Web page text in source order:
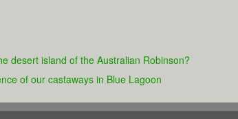
desert island of the Australian Robinson?
of our castaways in Blue Lagoon